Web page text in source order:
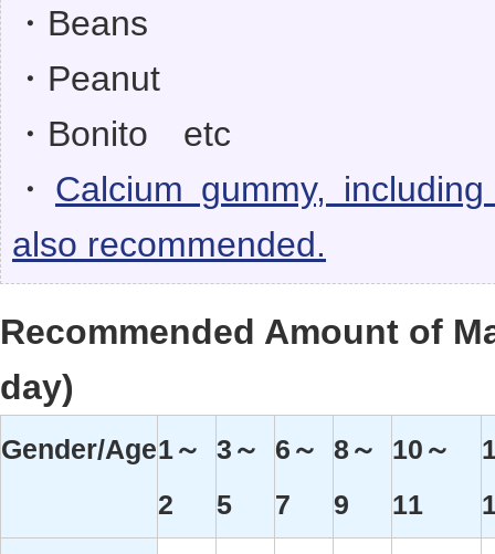
・Beans
・Peanut
・Bonito etc
・ Calcium gummy,
also recommended.
Recommended Amount of
day)
Gender/Age1～
2
3～
5
6～
7
8～
9
10～
11